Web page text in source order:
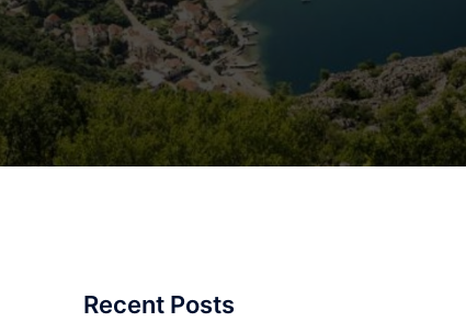
Recent Posts